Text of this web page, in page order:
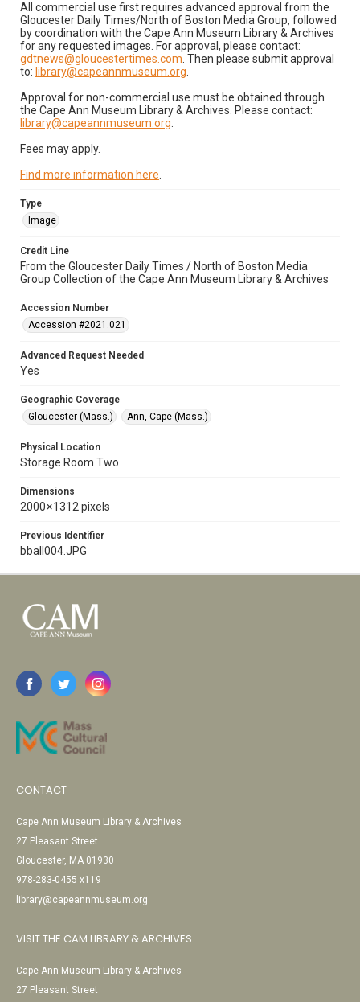
All commercial use first requires advanced approval from the
Gloucester Daily Times/North of Boston Media Group, followed
by coordination with the Cape Ann Museum Library & Archives
for any requested images. For approval, please contact:
gdtnews@gloucestertimes.com . Then please submit approval
to: library@capeannmuseum.org
Approval for non-commercial use must be obtained through
the Cape Ann Museum Library & Archives. Please contact:
library@capeannmuseum.org
Fees may apply.
Find more information here
Type
Image
Credit Line
From the Gloucester Daily Times / North of Boston Media
Group Collection of the Cape Ann Museum Library & Archives
Accession Number
Accession #2021.021
Advanced Request Needed
Yes
Geographic Coverage
Gloucester (Mass.)
Ann, Cape (Mass.)
Physical Location
Storage Room Two
Dimensions
2000 × 1312 pixels
Previous Identifier
bball004.JPG
CONTACT
Cape Ann Museum Library & Archives
27 Pleasant Street
Gloucester, MA 01930
978-283-0455 x119
library@capeannmuseum.org
VISIT THE CAM LIBRARY & ARCHIVES
Cape Ann Museum Library & Archives
27 Pleasant Street